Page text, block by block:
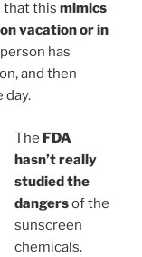
that this mimics
vacation or in
has
and then
day.
The FDA
hasn’t really
studied the
dangersof the
sunscreen
chemicals.